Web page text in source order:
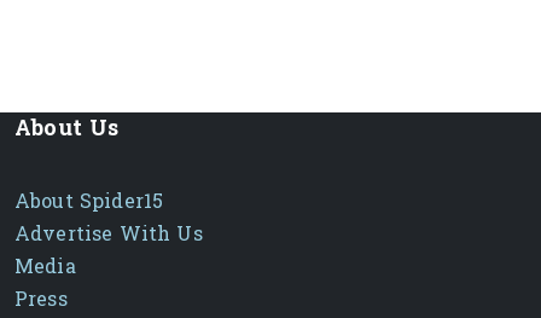
About Us
About Spider15
Advertise With Us
Media
Press